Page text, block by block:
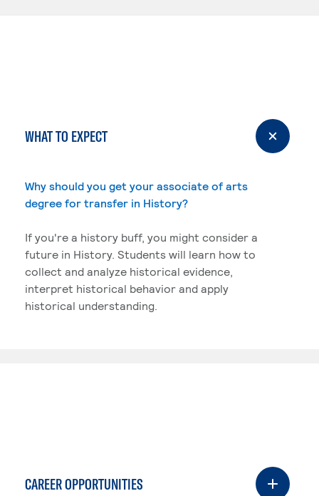
WHAT TO EXPECT
Why should you get your associate of arts
degree for transfer in History?
If you're a history buff, you might consider a
future in History. Students will learn how to
collect and analyze historical evidence,
interpret historical behavior and apply
historical understanding.
CAREER OPPORTUNITIES